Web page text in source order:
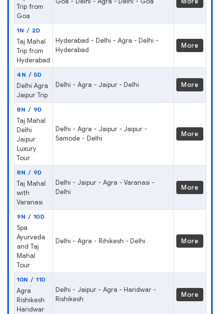
Trip from
Goa
1N / 2D
Taj Mahal
Trip from
Hyderabad
Hyderabad - Delhi - Agra - Delhi -
Hyderabad
More
4N / 5D
Delhi Agra
Jaipur Trip
Delhi - Agra - Jaipur - Delhi More
8N / 9D
Taj Mahal
Delhi
Jaipur
Luxury
Tour
Delhi - Agra - Jaipur - Jaipur -
Samode - Delhi
More
8N / 9D
Taj Mahal
with
Varanasi
Delhi - Jaipur - Agra - Varanasi -
Delhi
More
9N / 10D
Spa
Ayurveda
and Taj
Mahal
Tour
Delhi - Agra - Rihikesh - Delhi More
10N / 11D
Agra
Rishikesh
Haridwar
Delhi - Jaipur - Agra - Haridwar -
Rishikesh
More